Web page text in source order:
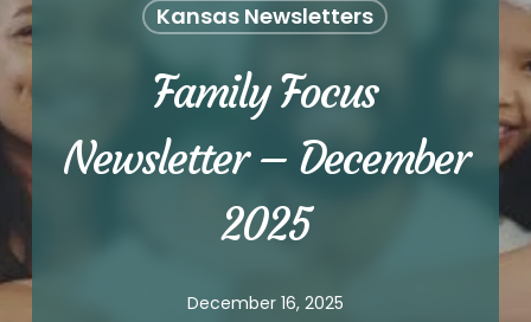
Kansas Newsletters
Family Focus
Newsletter – December
2025
December 16, 2025